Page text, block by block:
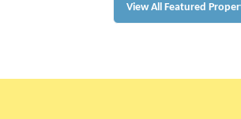
View All Featured